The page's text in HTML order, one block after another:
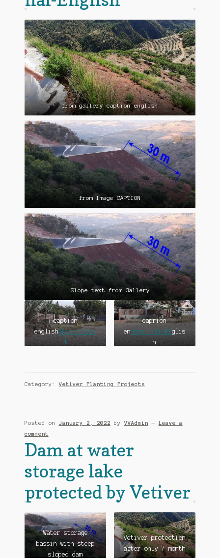
from gallery caption english
from Image CAPTION
Slope text from Gallery
caption
englishhttp://link
1
caprion
enhttp://link2glis
h
Category:Vetiver Planting Projects
Posted on January 2, 2022 byVVAdmin — Leave a
comment
Dam at water
storage lake
protected by Vetiver
Water storage
bassin with steep
sloped dam
Vetiver protection
after only 7 month